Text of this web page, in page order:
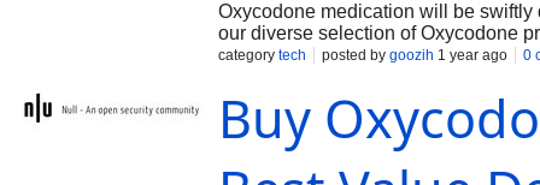
Oxycodone medication will be
our diverse selection of Oxycodone
your purchase. We prioritize
category tech posted by goozih 1 year ago 0
Buy